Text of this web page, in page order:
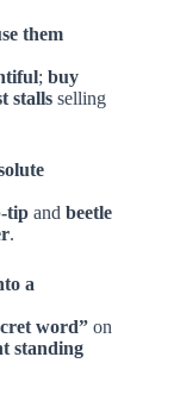
them
; buy
stalls selling
tip and beetle
.
a
word” on
standing